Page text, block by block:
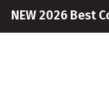
NEW 2026 Best